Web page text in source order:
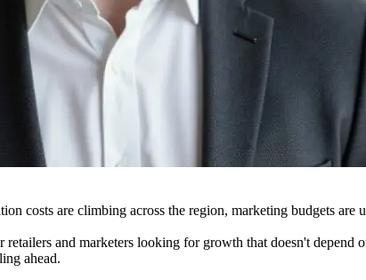
costs are climbing across the region, marketing budgets
and marketers looking for growth that doesn't depend
ahead.